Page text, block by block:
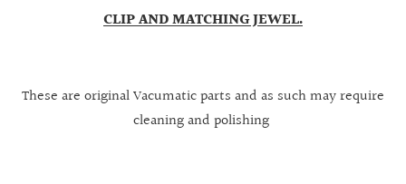
CLIP AND MATCHING JEWEL.
These are original Vacumatic parts and as such may require
cleaning and polishing